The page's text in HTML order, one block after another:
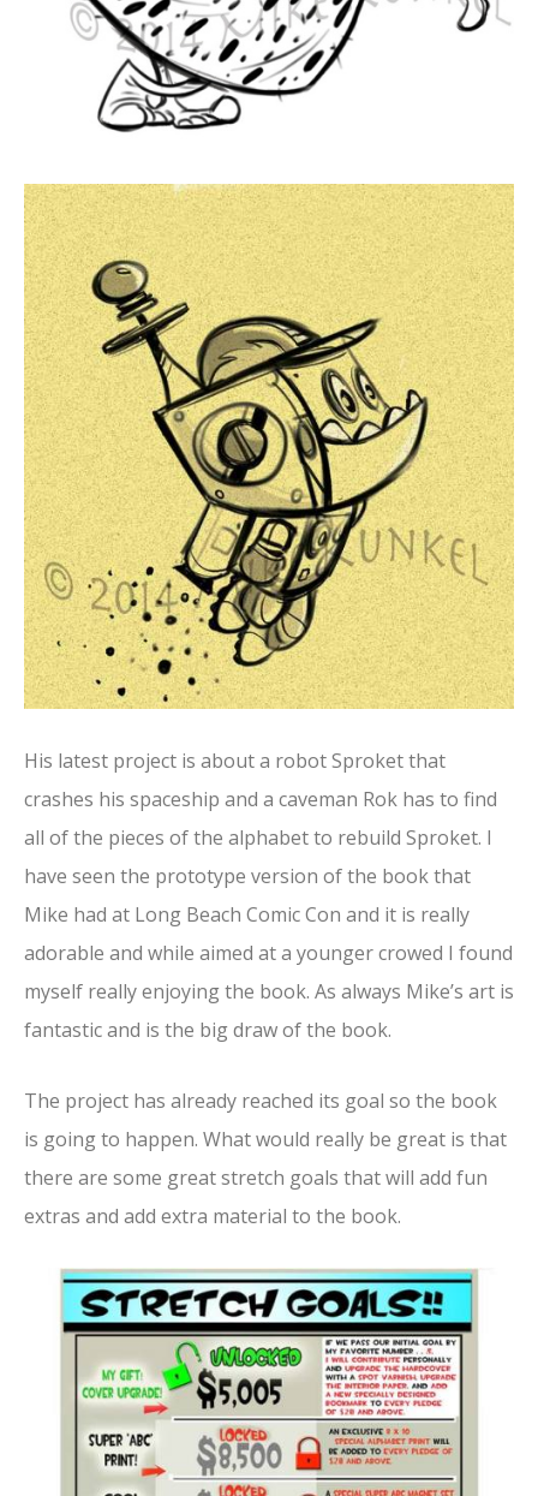
His latest project is about a robot Sproket that
crashes his spaceship and a caveman Rok has to find
all of the pieces of the alphabet to rebuild Sproket. I
have seen the prototype version of the book that
Mike had at Long Beach Comic Con and it is really
adorable and while aimed at a younger crowed I found
myself really enjoying the book. As always Mike’s art is
fantastic and is the big draw of the book.
The project has already reached its goal so the book
is going to happen. What would really be great is that
there are some great stretch goals that will add fun
extras and add extra material to the book.